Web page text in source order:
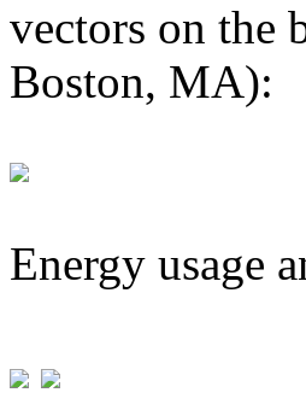
vectors on the
Boston, MA):
Energy usage